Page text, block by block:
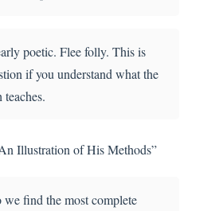
poetic. Flee folly. This is
if you understand what the
teaches.
Illustration of His Methods”
we find the most complete